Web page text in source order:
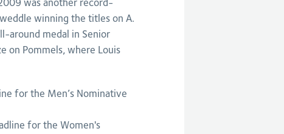
was another record-
winning the titles on A.
around medal in Senior
on Pommels, where Louis
for the Men’s Nominative
for the Women's